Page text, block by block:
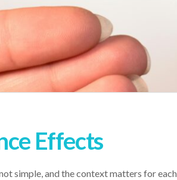
Effects
simple, and the context matters for each